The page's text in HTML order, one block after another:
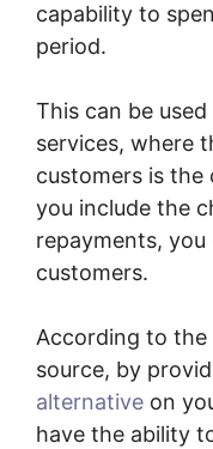
capability to
period.
This can be
services, where
customers is the
you include the
repayments,
customers.
According to the
source, by
alternative on
have the ability